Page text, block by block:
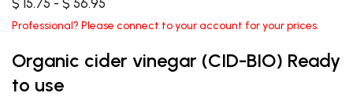
$ 15.75 - $ 56.95
Professional? Please connect to your account for your prices.
Organic cider vinegar (CID-BIO) Ready
to use